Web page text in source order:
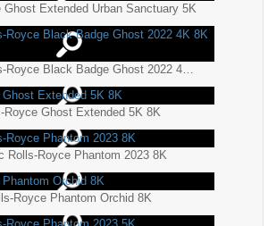
Ghost Extended Urban Sanctuary 5K
Spofec Rolls-Royce Black Badge Ghost 2022 4K 8K 3
Royce Ghost Extended 5K 8K
Rolls-Royce Phantom 2023 8K
Royce Phantom Orchid 8K